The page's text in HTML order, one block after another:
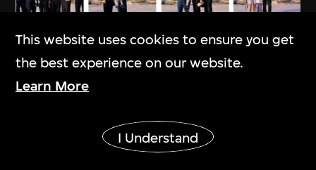
This website uses cookies to ensure you get
the best experience on our website.
Learn More
I Understand
Show More